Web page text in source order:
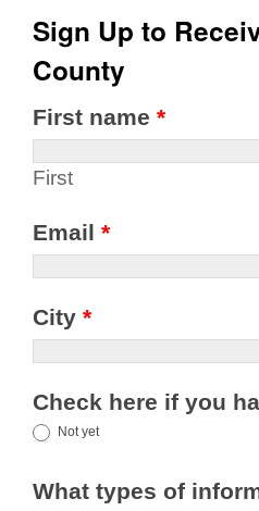
Sign Up to
County
First name *
First
Email *
City *
Check here if you
Not yet
What types of